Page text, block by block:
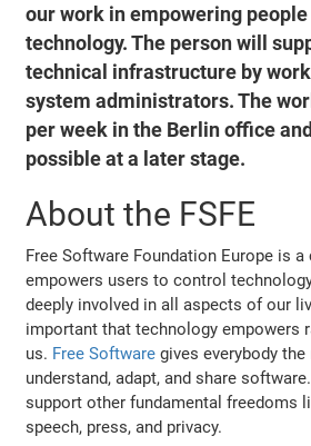
our work in empowering people
technology. The person will
technical infrastructure by
system administrators. The
per week in the Berlin office
possible at a later stage.
About the FSFE
Free Software Foundation Europe is
empowers users to control
deeply involved in all aspects of our
important that technology empowers
us. Free Software gives everybody
understand, adapt, and share
support other fundamental freedoms
speech, press, and privacy.